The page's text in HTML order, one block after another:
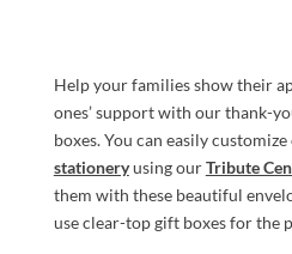
Help your families show their
ones’ support with our thank-
boxes. You can easily
stationeryusing ourTribute
them with these beautiful
use clear-top gift boxes for the